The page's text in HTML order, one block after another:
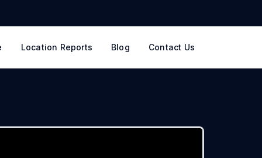
Location Reports Blog Contact Us